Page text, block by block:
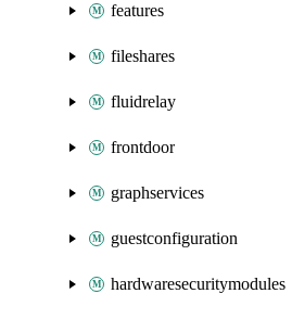
features
fileshares
fluidrelay
frontdoor
graphservices
guestconfiguration
hardwaresecuritymodules